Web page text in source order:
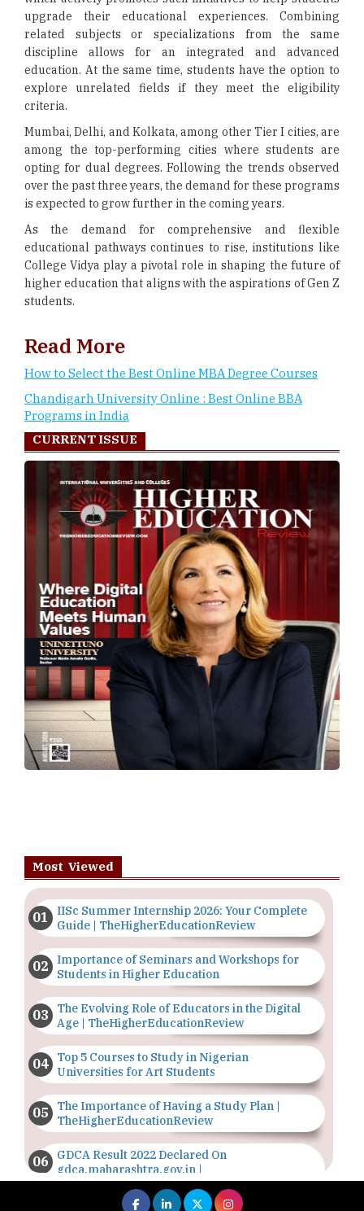
upgrade their educational experiences. Combining
related subjects or specializations from the same
discipline allows for an integrated and advanced
education. At the same time, students have the option to
explore unrelated fields if they meet the eligibility
criteria.
Mumbai, Delhi, and Kolkata, among other Tier I cities, are
among the top-performing cities where students are
opting for dual degrees. Following the trends observed
over the past three years, the demand for these programs
is expected to grow further in the coming years.
As the demand for comprehensive and flexible
educational pathways continues to rise, institutions like
College Vidya play a pivotal role in shaping the future of
higher education that aligns with the aspirations of Gen Z
students.
Read More
How to Select the Best Online MBA Degree Courses
Chandigarh University Online : Best Online BBA
Programs in India
CURRENT ISSUE
Most Viewed
IISc Summer Internship 2026: Your Complete
Guide | TheHigherEducationReview
Importance of Seminars and Workshops for
Students in Higher Education
The Evolving Role of Educators in the Digital
Age | TheHigherEducationReview
Top 5 Courses to Study in Nigerian
Universities for Art Students
The Importance of Having a Study Plan |
TheHigherEducationReview
GDCA Result 2022 Declared On
gdca.maharashtra.gov.in |
TheHigherEducationReview